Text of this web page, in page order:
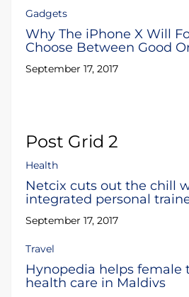
Gadgets
Why The iPhone X Will
Choose Between Good
September 17, 2017
Post Grid 2
Health
Netcix cuts out the chill
integrated personal
September 17, 2017
Travel
Hynopedia helps female
health care in Maldivs